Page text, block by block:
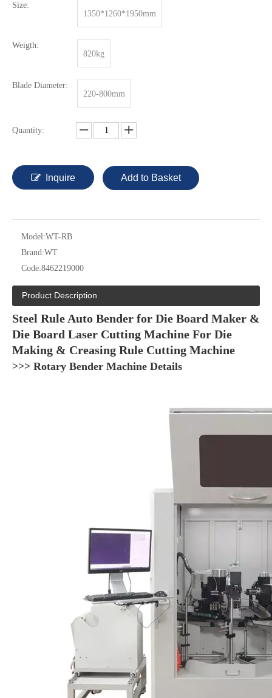
Size:
1350*1260*1950mm
Weigth:
820kg
Blade Diameter:
220-800mm
Quantity:
Inquire Add to Basket
Model:WT-RB
Brand:WT
Code:8462219000
Product Description
Steel Rule Auto Bender for Die Board Maker &
Die Board Laser Cutting Machine For Die
Making & Creasing Rule Cutting Machine
>>> Rotary Bender Machine Details